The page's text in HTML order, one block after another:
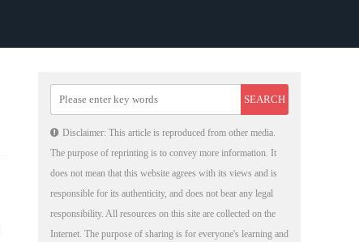
Disclaimer: This article is reproduced from other media.
The purpose of reprinting is to convey more information. It
does not mean that this website agrees with its views and is
responsible for its authenticity, and does not bear any legal
responsibility. All resources on this site are collected on the
Internet. The purpose of sharing is for everyone's learning and